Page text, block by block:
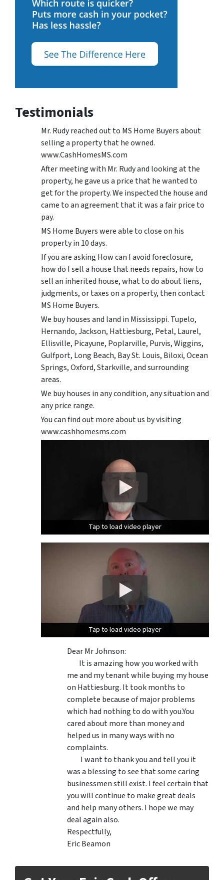
Testimonials
Mr. Rudy reached out to MS Home Buyers about
selling a property that he owned.
www.CashHomesMS.com
After meeting with Mr. Rudy and looking at the
property, he gave us a price that he wanted to
get for the property. We inspected the house and
came to an agreement that it was a fair price to
pay.
MS Home Buyers were able to close on his
property in 10 days.
If you are asking How can I avoid foreclosure,
how do I sell a house that needs repairs, how to
sell an inherited house, what to do about liens,
judgments, or taxes on a property, then contact
MS Home Buyers.
We buy houses and land in Mississippi. Tupelo,
Hernando, Jackson, Hattiesburg, Petal, Laurel,
Ellisville, Picayune, Poplarville, Purvis, Wiggins,
Gulfport, Long Beach, Bay St. Louis, Biloxi, Ocean
Springs, Oxford, Starkville, and surrounding
areas.
We buy houses in any condition, any situation and
any price range.
You can find out more about us by visiting
www.cashhomesms.com
Tap to load video player
Tap to load video player
Tap to load video player
Tap to load video player
Dear Mr Johnson:
It is amazing how you worked with
me and my tenant while buying my house
on Hattiesburg. It took months to
complete because of major problems
which had nothing to do with you.You
cared about more than money and
helped us in many ways with no
complaints.
I want to thank you and tell you it
was a blessing to see that some caring
businessmen still exist. I feel certain that
you will continue to make great deals
and help many others. I hope we may
deal again also.
Respectfully,
Eric Beamon